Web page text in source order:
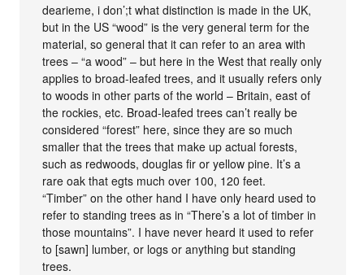
dearieme, i don’;t what distinction is made in the UK,
but in the US “wood” is the very general term for the
material, so general that it can refer to an area with
trees – “a wood” – but here in the West that really only
applies to broad-leafed trees, and it usually refers only
to woods in other parts of the world – Britain, east of
the rockies, etc. Broad-leafed trees can’t really be
considered “forest” here, since they are so much
smaller that the trees that make up actual forests,
such as redwoods, douglas fir or yellow pine. It’s a
rare oak that egts much over 100, 120 feet.
“Timber” on the other hand I have only heard used to
refer to standing trees as in “There’s a lot of timber in
those mountains”. I have never heard it used to refer
to [sawn] lumber, or logs or anything but standing
trees.